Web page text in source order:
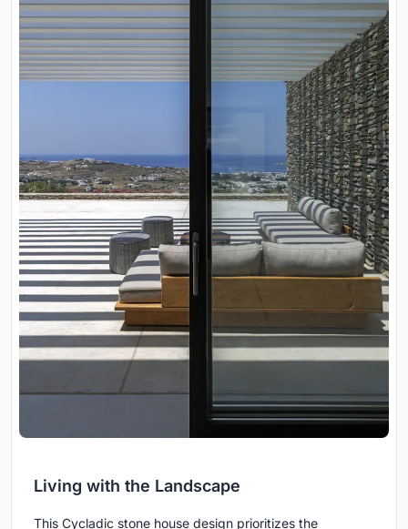
Living with the Landscape
This Cycladic stone house design prioritizes the